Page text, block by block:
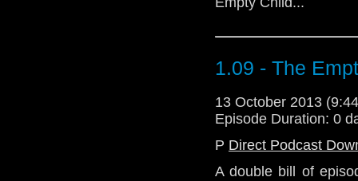
1.09 - The
13 October 2013
Episode Duration: 0
P Direct Podcast
A double bill of